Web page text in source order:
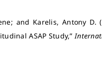
and Karelis, Antony D.
ASAP Study,”